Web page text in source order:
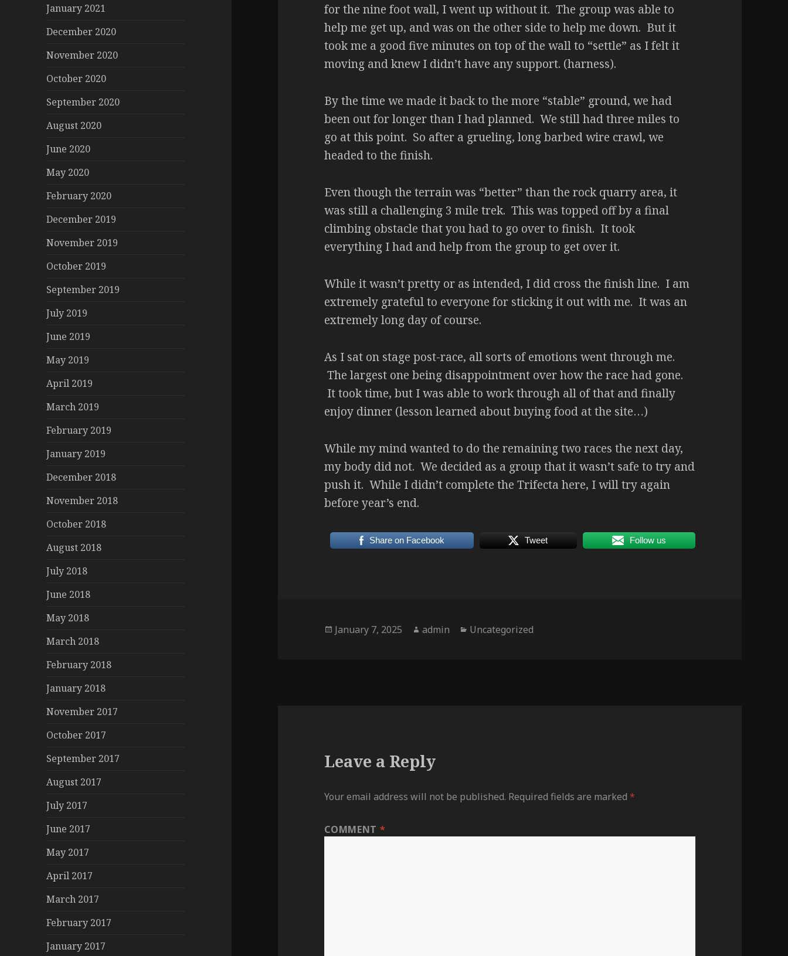
January 2021
December 2020
November 2020
October 2020
September 2020
August 2020
June 2020
May 2020
February 2020
December 2019
November 2019
October 2019
September 2019
July 2019
June 2019
May 2019
April 2019
March 2019
February 2019
January 2019
December 2018
November 2018
October 2018
August 2018
July 2018
June 2018
May 2018
March 2018
February 2018
January 2018
November 2017
October 2017
September 2017
August 2017
July 2017
June 2017
May 2017
April 2017
March 2017
February 2017
January 2017
for the nine foot wall, I went up without it. The group was able to
help me get up, and was on the other side to help me down. But it
took me a good five minutes on top of the wall to “settle” as I felt it
moving and knew I didn’t have any support. (harness).
By the time we made it back to the more “stable” ground, we had
been out for longer than I had planned. We still had three miles to
go at this point. So after a grueling, long barbed wire crawl, we
headed to the finish.
Even though the terrain was “better” than the rock quarry area, it
was still a challenging 3 mile trek. This was topped off by a final
climbing obstacle that you had to go over to finish. It took
everything I had and help from the group to get over it.
While it wasn’t pretty or as intended, I did cross the finish line. I am
extremely grateful to everyone for sticking it out with me. It was an
extremely long day of course.
As I sat on stage post-race, all sorts of emotions went through me.
The largest one being disappointment over how the race had gone.
It took time, but I was able to work through all of that and finally
enjoy dinner (lesson learned about buying food at the site…)
While my mind wanted to do the remaining two races the next day,
my body did not. We decided as a group that it wasn’t safe to try and
push it. While I didn’t complete the Trifecta here, I will try again
before year’s end.
Share on Facebook Tweet Follow us
Posted
January 7, 2025 Author
admin Categories
Uncategorized
Leave a Reply
Your email address will not be published. Required fields are marked*
COMMENT *